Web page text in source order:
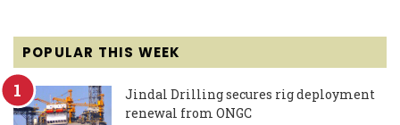
POPULAR THIS WEEK
Jindal Drilling secures rig deployment
renewal from ONGC